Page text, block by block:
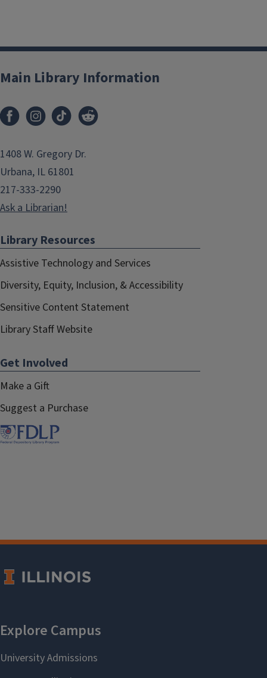
Main Library Information
1408 W. Gregory Dr.
Urbana, IL 61801
217-333-2290
Ask a Librarian!
Library Resources
Assistive Technology and Services
Diversity, Equity, Inclusion, & Accessibility
Sensitive Content Statement
Library Staff Website
Get Involved
Make a Gift
Suggest a Purchase